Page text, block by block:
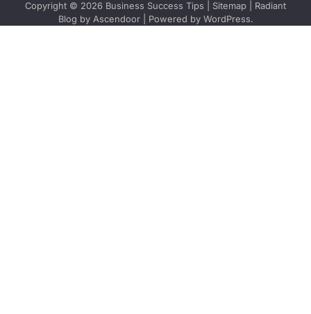
Copyright © 2026 Business Success Tips Sitemap | Radiant
Blog by Ascendoor| Powered by WordPress.